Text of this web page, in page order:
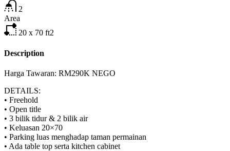
2
Area
20 x 70 ft2
Description
Harga Tawaran: RM290K NEGO
DETAILS:
• Freehold
• Open title
• 3 bilik tidur & 2 bilik air
• Keluasan 20×70
• Parking luas menghadap taman permainan
• Ada table top serta kitchen cabinet